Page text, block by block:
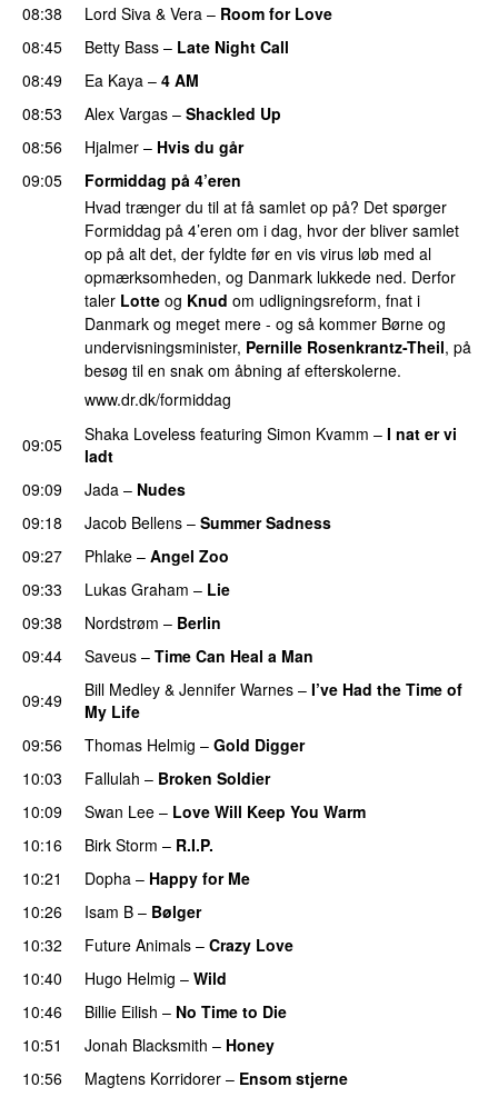
08:38
Lord Siva & Vera – Room for Love
08:45
Betty Bass – Late Night Call
08:49
Ea Kaya – 4 AM
08:53
Alex Vargas – Shackled Up
08:56
Hjalmer – Hvis du går
09:05
Formiddag på 4’eren
Hvad trænger du til at få samlet op på? Det spørger
Formiddag på 4’eren om i dag, hvor der bliver samlet
op på alt det, der fyldte før en vis virus løb med al
opmærksomheden, og Danmark lukkede ned. Derfor
taler Lotte og Knud om udligningsreform, fnat i
Danmark og meget mere - og så kommer Børne og
undervisningsminister, Pernille Rosenkrantz-Theil, på
besøg til en snak om åbning af efterskolerne.
www.dr.dk/formiddag
09:05 Shaka Loveless featuring Simon Kvamm – I nat er vi
ladt
09:09
Jada – Nudes
09:18
Jacob Bellens – Summer Sadness
09:27
Phlake – Angel Zoo
09:33
Lukas Graham – Lie
09:38
Nordstrøm – Berlin
09:44
Saveus – Time Can Heal a Man
09:49
Bill Medley & Jennifer Warnes – I’ve Had the Time of
My Life
09:56
Thomas Helmig – Gold Digger
10:03
Fallulah – Broken Soldier
10:09
Swan Lee – Love Will Keep You Warm
10:16
Birk Storm – R.I.P.
10:21 Dopha – Happy for Me
10:26
Isam B – Bølger
10:32
Future Animals – Crazy Love
10:40
Hugo Helmig – Wild
10:46
Billie Eilish – No Time to Die
10:51
Jonah Blacksmith – Honey
10:56
Magtens Korridorer – Ensom stjerne